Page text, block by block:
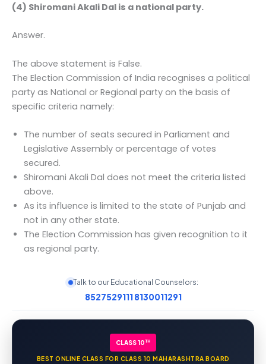
(4) Shiromani Akali Dal is a national party.
Answer.
The above statement is False.
The Election Commission of India recognises a political
party as National or Regional party on the basis of
specific criteria namely:
The number of seats secured in Parliament and
Legislative Assembly or percentage of votes
secured.
Shiromani Akali Dal does not meet the criteria listed
above.
As its influence is limited to the state of Punjab and
not in any other state.
The Election Commission has given recognition to it
as regional party.
Talk to our Educational Counselors:
85275291118130011291
CLASS 10TH
BEST ONLINE CLASS FOR CLASS 10 MAHARASHTRA BOARD